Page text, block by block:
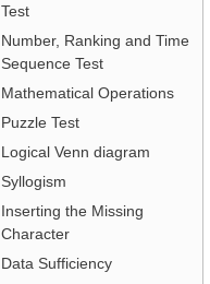
Test
Number, Ranking and Time
Sequence Test
Mathematical Operations
Puzzle Test
Logical Venn diagram
Syllogism
Inserting the Missing
Character
Data Sufficiency